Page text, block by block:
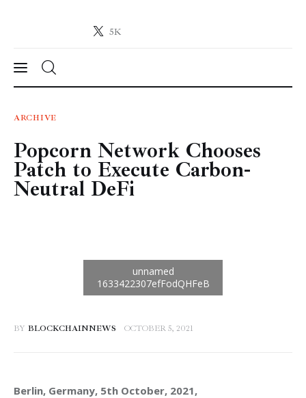
5K
Crypto-News.net
News
Technology
Markets
ARCHIVE
Popcorn Network Chooses
Patch to Execute Carbon-
Neutral DeFi
BY BLOCKCHAINNEWS OCTOBER 5, 2021
Berlin, Germany, 5th October, 2021,